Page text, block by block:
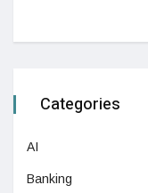
Categories
AI
Banking